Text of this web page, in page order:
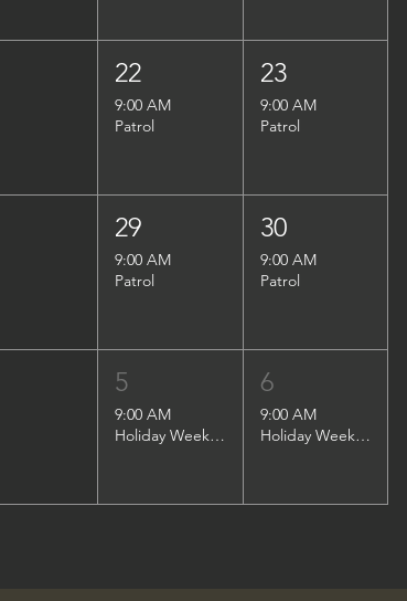
22
9:00 AM
Patrol
23
9:00 AM
Patrol
29
9:00 AM
Patrol
30
9:00 AM
Patrol
5
9:00 AM
Holiday Weekend Patrol
6
9:00 AM
Holiday Weekend Patrol